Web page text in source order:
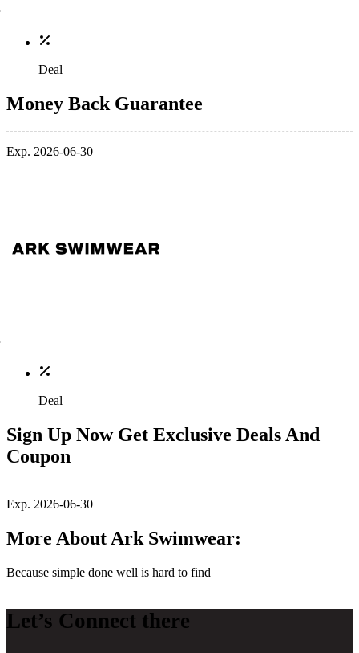
Deal
Money Back Guarantee
Exp. 2026-06-30
Deal
Sign Up Now Get Exclusive Deals And
Coupon
Exp. 2026-06-30
More About Ark Swimwear:
Because simple done well is hard to find
Let’s Connect there